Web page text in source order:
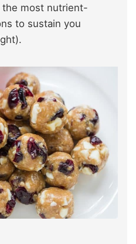
the most nutrient-
to sustain you